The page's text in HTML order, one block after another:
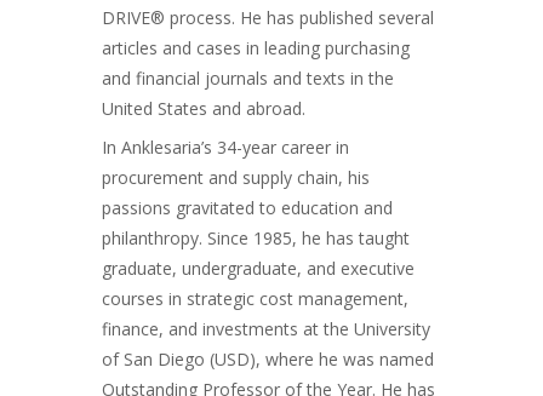
DRIVE® process. He has published several
articles and cases in leading purchasing
and financial journals and texts in the
United States and abroad.
In Anklesaria’s 34-year career in
procurement and supply chain, his
passions gravitated to education and
philanthropy. Since 1985, he has taught
graduate, undergraduate, and executive
courses in strategic cost management,
finance, and investments at the University
of San Diego (USD), where he was named
Outstanding Professor of the Year. He has